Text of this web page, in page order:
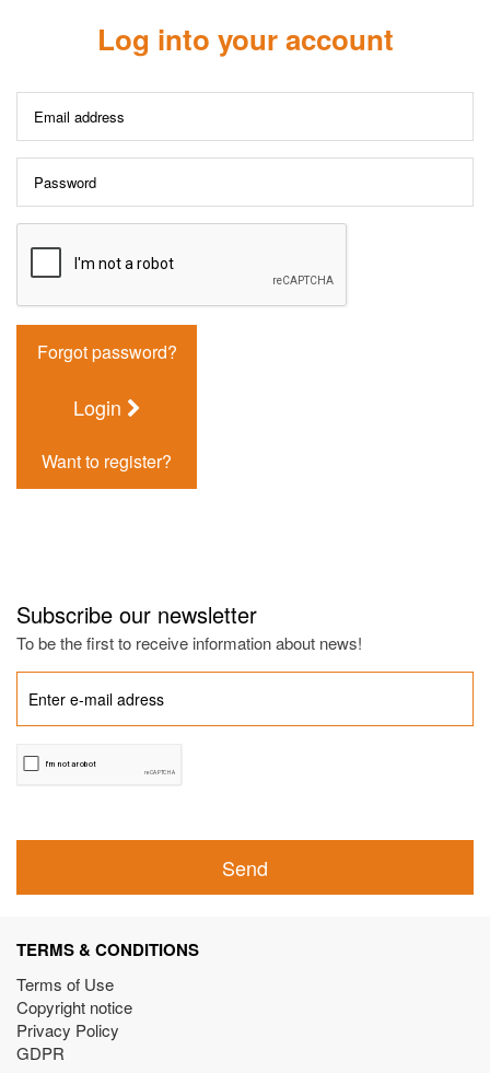
Log into your account
Forgot password?
Login
Want to register?
Subscribe our newsletter
To be the first to receive information about news!
Send
TERMS & CONDITIONS
Terms of Use
Copyright notice
Privacy Policy
GDPR